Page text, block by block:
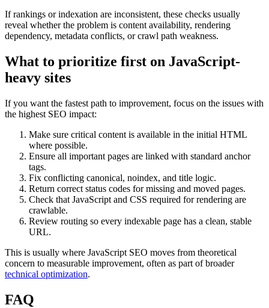
If rankings or indexation are inconsistent, these checks usually
reveal whether the problem is content availability, rendering
dependency, metadata conflicts, or crawl path weakness.
What to prioritize first on JavaScript-
heavy sites
If you want the fastest path to improvement, focus on the issues with
the highest SEO impact:
Make sure critical content is available in the initial HTML
where possible.
Ensure all important pages are linked with standard anchor
tags.
Fix conflicting canonical, noindex, and title logic.
Return correct status codes for missing and moved pages.
Check that JavaScript and CSS required for rendering are
crawlable.
Review routing so every indexable page has a clean, stable
URL.
This is usually where JavaScript SEO moves from theoretical
concern to measurable improvement, often as part of broader
technical optimization.
FAQ